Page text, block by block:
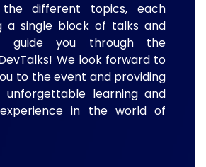
different topics, each
a single block of talks and
guide you through the
We look forward to
to the event and providing
learning and
in the world of